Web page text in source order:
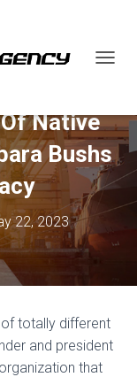
L
E
N
A
I
N
Native
Bushs
22, 2023
totally different
and president
that